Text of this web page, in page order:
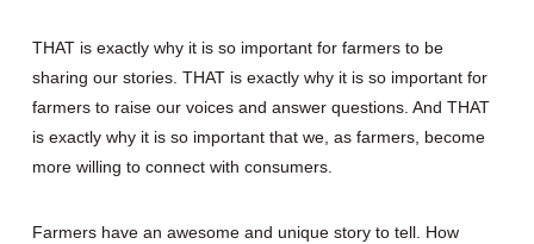
THAT is exactly why it is so important for farmers to be
sharing our stories. THAT is exactly why it is so important for
farmers to raise our voices and answer questions. And THAT
is exactly why it is so important that we, as farmers, become
more willing to connect with consumers.
Farmers have an awesome and unique story to tell. How